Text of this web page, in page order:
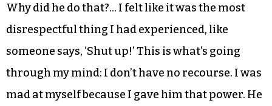
Why did he do that?… I felt like it was the most
disrespectful thing I had experienced, like
someone says, ‘Shut up!’ This is what’s going
through my mind: I don’t have no recourse. I was
mad at myself because I gave him that power. He